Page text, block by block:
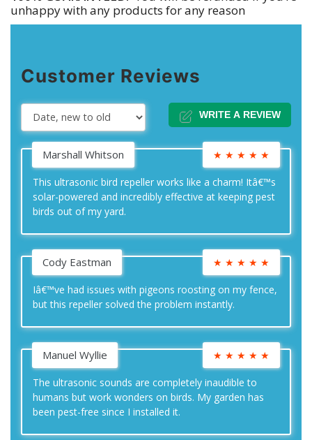
unhappy with any products for any reason
Customer Reviews
WRITE A REVIEW
Marshall Whitson ★ ★ ★ ★ ★
This ultrasonic bird repeller works like a charm! Itâ€™s
solar-powered and incredibly effective at keeping pest
birds out of my yard.
Cody Eastman ★ ★ ★ ★ ★
Iâ€™ve had issues with pigeons roosting on my fence,
but this repeller solved the problem instantly.
Manuel Wyllie ★ ★ ★ ★ ★
The ultrasonic sounds are completely inaudible to
humans but work wonders on birds. My garden has
been pest-free since I installed it.